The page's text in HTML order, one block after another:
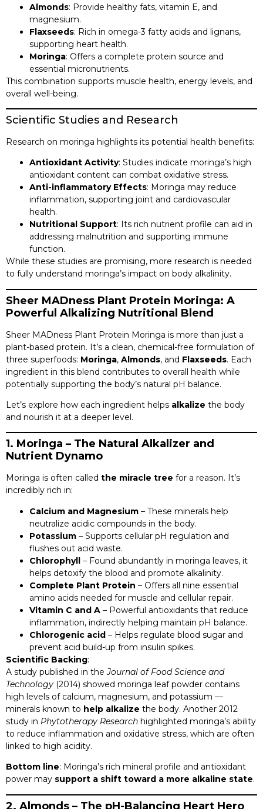
Almonds: Provide healthy fats, vitamin E, and
magnesium.​
Flaxseeds: Rich in omega-3 fatty acids and lignans,
supporting heart health.​
Moringa: Offers a complete protein source and
essential micronutrients.​
This combination supports muscle health, energy levels, and
overall well-being.​
Scientific Studies and Research
Research on moringa highlights its potential health benefits:​
Antioxidant Activity: Studies indicate moringa’s high
antioxidant content can combat oxidative stress.​
Anti-inflammatory Effects: Moringa may reduce
inflammation, supporting joint and cardiovascular
health.​
Nutritional Support: Its rich nutrient profile can aid in
addressing malnutrition and supporting immune
function.​
While these studies are promising, more research is needed
to fully understand moringa’s impact on body alkalinity.​
Sheer MADness Plant Protein Moringa: A
Powerful Alkalizing Nutritional Blend
Sheer MADness Plant Protein Moringa is more than just a
plant-based protein. It’s a clean, chemical-free formulation of
three superfoods: Moringa, Almonds, and Flaxseeds. Each
ingredient in this blend contributes to overall health while
potentially supporting the body’s natural pH balance.
Let’s explore how each ingredient helps alkalize the body
and nourish it at a deeper level.
1. Moringa – The Natural Alkalizer and
Nutrient Dynamo
Moringa is often called the miracle tree for a reason. It’s
incredibly rich in:
Calcium and Magnesium – These minerals help
neutralize acidic compounds in the body.
Potassium – Supports cellular pH regulation and
flushes out acid waste.
Chlorophyll – Found abundantly in moringa leaves, it
helps detoxify the blood and promote alkalinity.
Complete Plant Protein – Offers all nine essential
amino acids needed for muscle and cellular repair.
Vitamin C and A – Powerful antioxidants that reduce
inflammation, indirectly helping maintain pH balance.
Chlorogenic acid – Helps regulate blood sugar and
prevent acid build-up from insulin spikes.
Scientific Backing:
A study published in theJournal of Food Science and
Technology (2014) showed moringa leaf powder contains
high levels of calcium, magnesium, and potassium —
minerals known to help alkalize the body. Another 2012
study in Phytotherapy Research highlighted moringa’s ability
to reduce inflammation and oxidative stress, which are often
linked to high acidity.
Bottom line: Moringa’s rich mineral profile and antioxidant
power may support a shift toward a more alkaline state.
2. Almonds – The pH-Balancing Heart Hero